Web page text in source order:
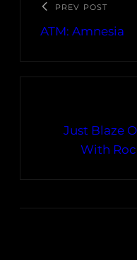
PREV POST
ATM: Amnesia
Just Blaze
With